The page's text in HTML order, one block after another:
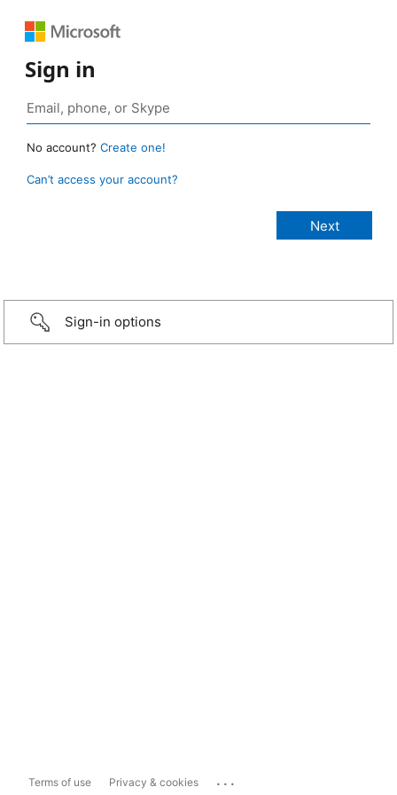
Sign in
No account? Create one!
Can’t access your account?
Sign-in options
Terms of use Privacy & cookies ...